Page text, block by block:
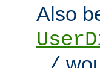
Also